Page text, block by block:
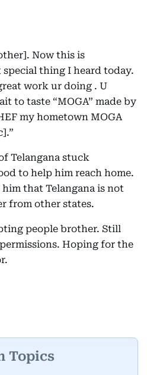
Now this is
special thing I heard today.
work ur doing . U
to taste “MOGA” made by
my hometown MOGA
Telangana stuck
to help him reach home.
that Telangana is not
from other states.
people brother. Still
Hoping for the
Topics